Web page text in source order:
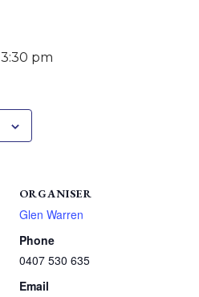
3:30 pm
ORGANISER
Glen Warren
Phone
0407 530 635
Email